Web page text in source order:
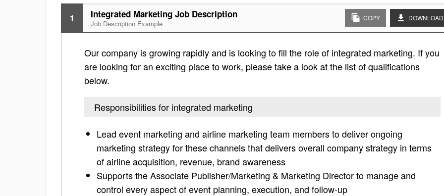
1 Integrated Marketing Job Description
Job Description Example
COPY DOWNLOAD
Our company is growing rapidly and is looking to fill the role of integrated marketing. If you
are looking for an exciting place to work, please take a look at the list of qualifications
below.
Responsibilities for integrated marketing
Lead event marketing and airline marketing team members to deliver ongoing
marketing strategy for these channels that delivers overall company strategy in terms
of airline acquisition, revenue, brand awareness
Supports the Associate Publisher/Marketing & Marketing Director to manage and
control every aspect of event planning, execution, and follow-up